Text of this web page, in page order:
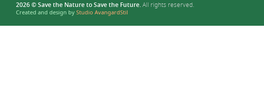
2026 © Save the Nature to Save the Future.All rights reserved.
Created and design by Studio AvangardStil